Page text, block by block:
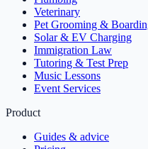
Veterinary
Pet Grooming &
Solar & EV Charging
Immigration Law
Tutoring & Test Prep
Music Lessons
Event Services
Product
Guides & advice